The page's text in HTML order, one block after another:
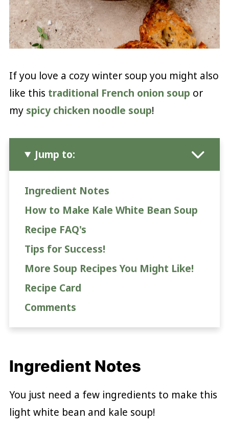
If you love a cozy winter soup you might also
like this traditional French onion soup or
my spicy chicken noodle soup!
Jump to:
Ingredient Notes
How to Make Kale White Bean Soup
Recipe FAQ's
Tips for Success!
More Soup Recipes You Might Like!
Recipe Card
Comments
Ingredient Notes
You just need a few ingredients to make this
light white bean and kale soup!